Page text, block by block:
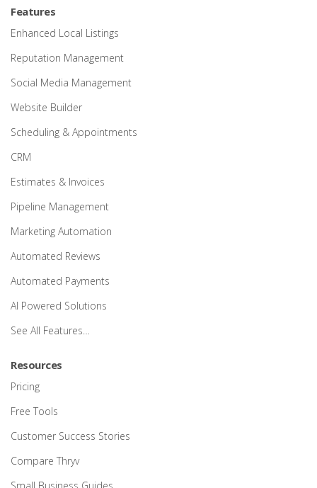
Features
Enhanced Local Listings
Reputation Management
Social Media Management
Website Builder
Scheduling & Appointments
CRM
Estimates & Invoices
Pipeline Management
Marketing Automation
Automated Reviews
Automated Payments
AI Powered Solutions
See All Features…
Resources
Pricing
Free Tools
Customer Success Stories
Compare Thryv